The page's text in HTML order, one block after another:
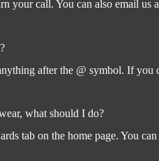
your call. You can also email us
after the @ symbol. If
what should I do?
tab on the home page. You